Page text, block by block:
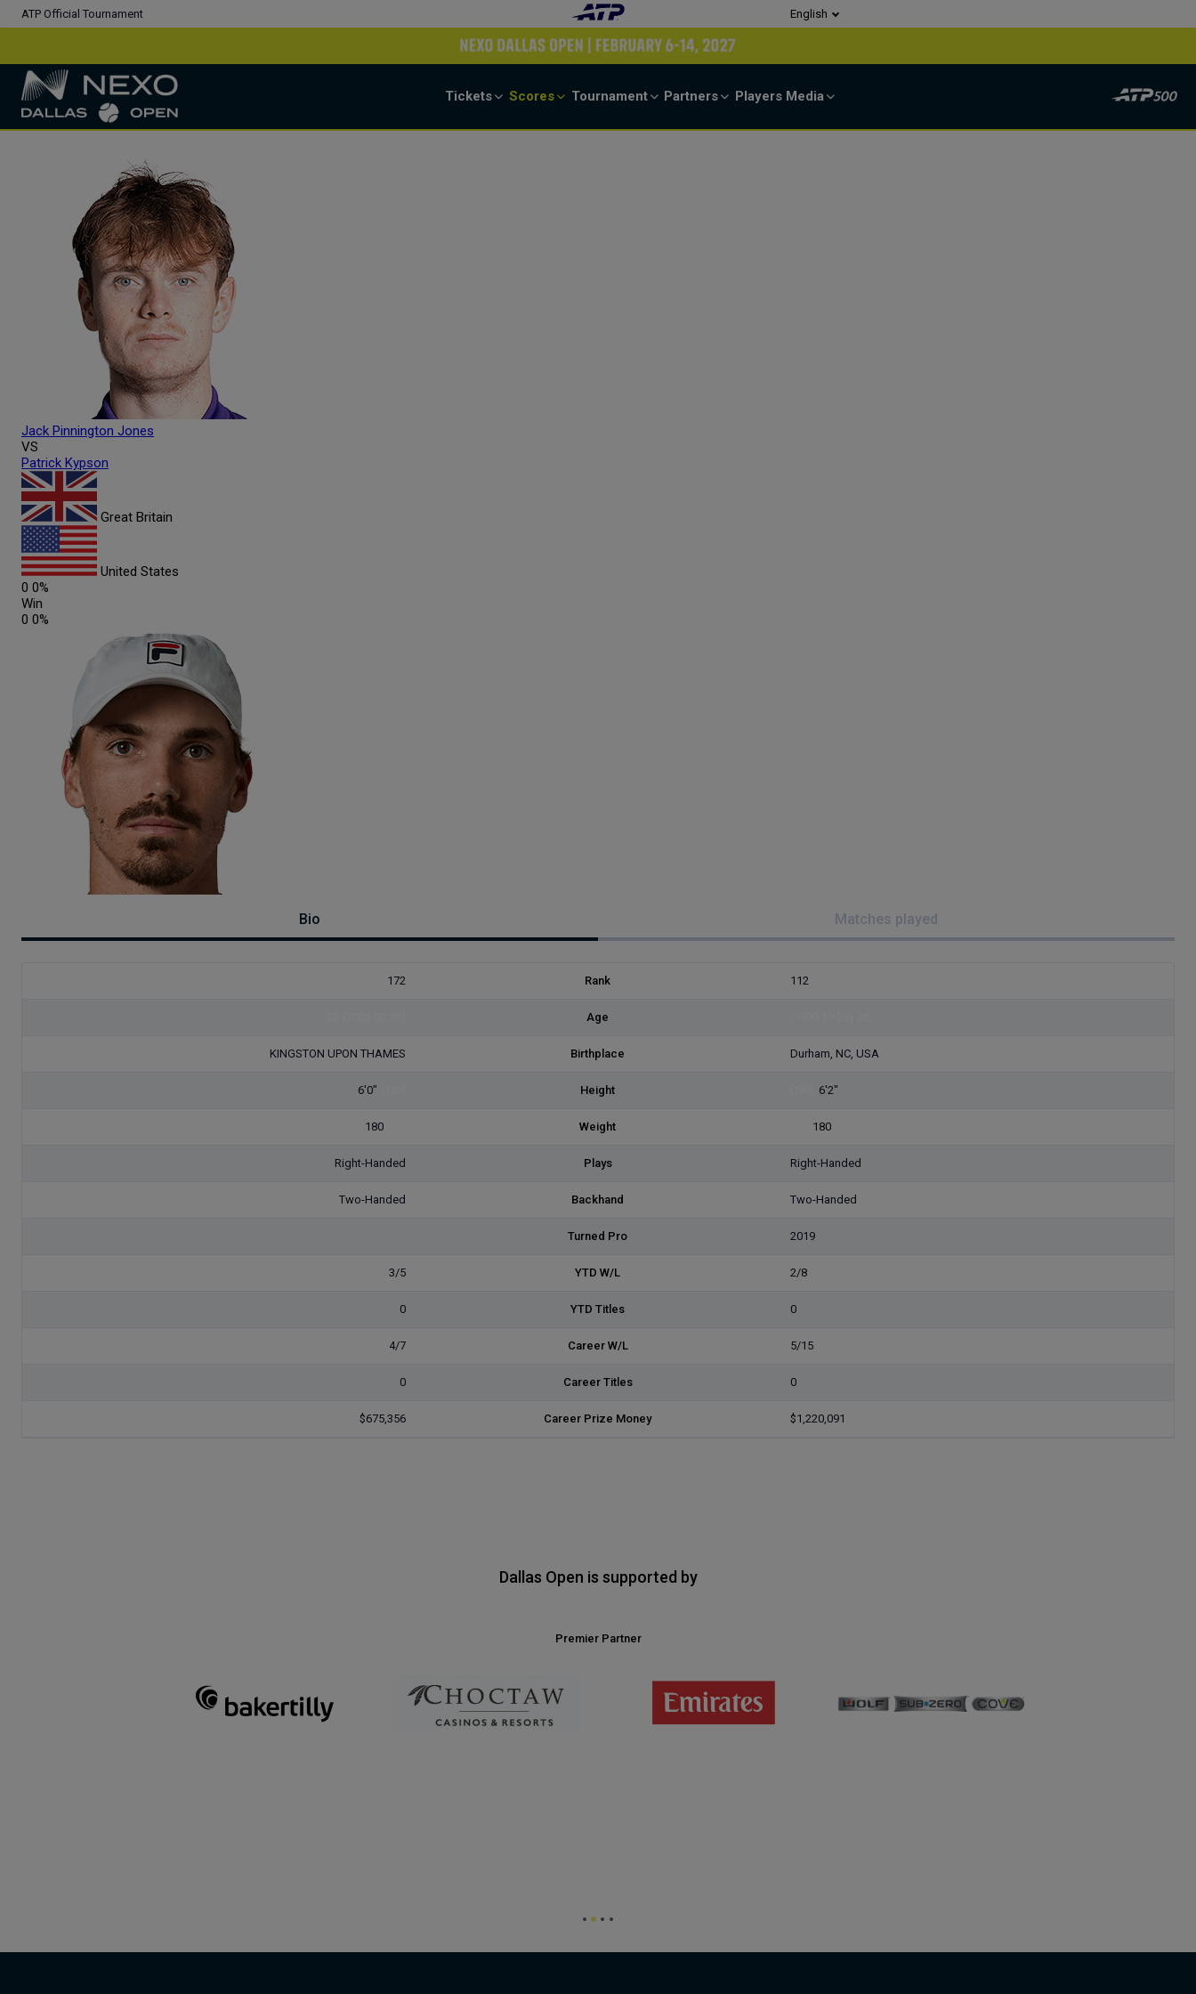
ATP Official Tournament English
Tickets Scores Tournament Partners Players Media
Jack Pinnington Jones
VS
Patrick Kypson
Great Britain
United States
0 0%
Win
0 0%
Bio Matches played
172 Rank 112
Age
KINGSTON UPON THAMES Birthplace Durham, NC, USA
6'0" Height 6'2"
180 Weight 180
Right-Handed Plays Right-Handed
Two-Handed Backhand Two-Handed
Turned Pro 2019
3/5 YTD W/L 2/8
0 YTD Titles 0
4/7 Career W/L 5/15
0 Career Titles 0
$675,356 Career Prize Money $1,220,091
Dallas Open is supported by
Premier Partner